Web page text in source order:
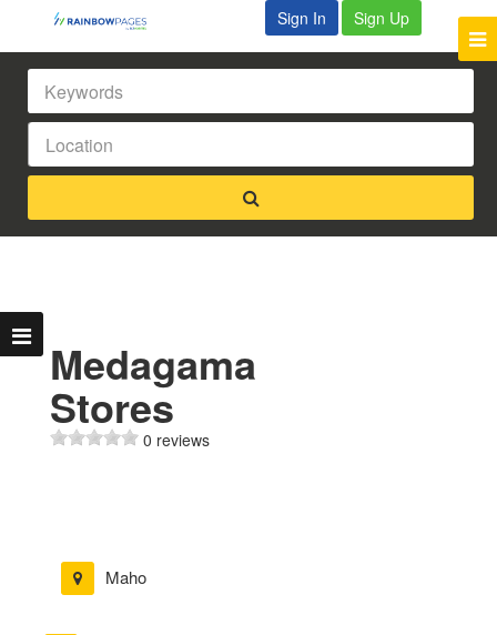
Sign In Sign Up
Medagama
Stores
0 reviews
Maho